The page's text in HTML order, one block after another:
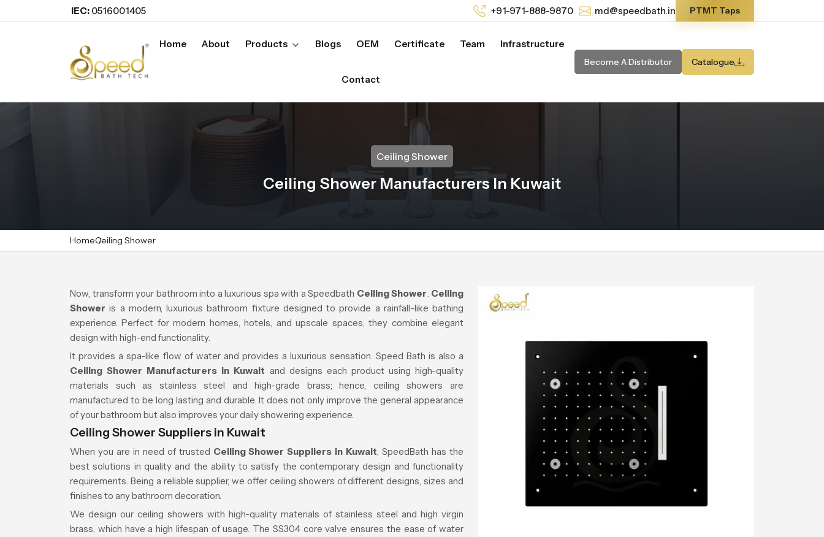
IEC: 0516001405 +91-971-888-9870 md@speedbath.in PTMT Taps
Home About Products Blogs OEM Certificate Team Infrastructure
Contact
Become A Distributor Catalogue
Ceiling Shower
Ceiling Shower Manufacturers In Kuwait
HomeCeiling Shower
Now, transform your bathroom into a luxurious spa with a Speedbath Ceiling Shower. Ceiling
Shower is a modern, luxurious bathroom fixture designed to provide a rainfall-like bathing
experience. Perfect for modern homes, hotels, and upscale spaces, they combine elegant
design with high-end functionality.
It provides a spa-like flow of water and provides a luxurious sensation. Speed Bath is also a
Ceiling Shower Manufacturers in Kuwait and designs each product using high-quality
materials such as stainless steel and high-grade brass; hence, ceiling showers are
manufactured to be long lasting and durable. It does not only improve the general appearance
of your bathroom but also improves your daily showering experience.
Ceiling Shower Suppliers in Kuwait
When you are in need of trusted Ceiling Shower Suppliers in Kuwait, SpeedBath has the
best solutions in quality and the ability to satisfy the contemporary design and functionality
requirements. Being a reliable supplier, we offer ceiling showers of different designs, sizes and
finishes to any bathroom decoration.
We design our ceiling showers with high-quality materials of stainless steel and high virgin
brass, which have a high lifespan of usage. The SS304 core valve ensures the ease of water